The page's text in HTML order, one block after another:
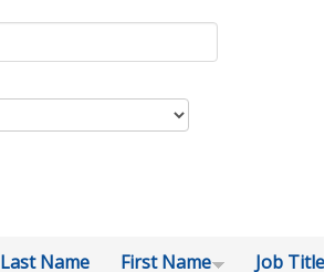
Last Name First Name Job Title